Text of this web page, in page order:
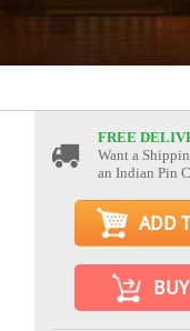
FREE
Want a
an Indian Pin
ADD